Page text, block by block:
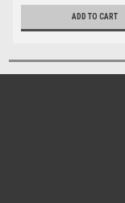
ADD TO CART